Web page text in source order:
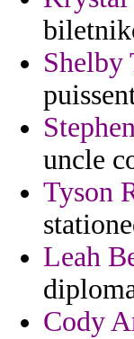
Shelby
uncle
Tyson
Leah
Cody